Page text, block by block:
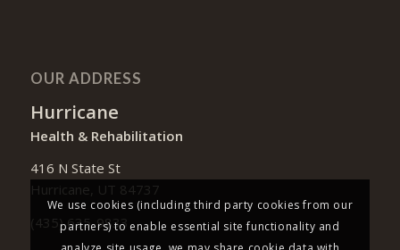
OUR ADDRESS
Hurricane
Health & Rehabilitation
416 N State St
Hurricane, UT 84737
(435) 635-9833
We use cookies (including third party cookies from our
partners) to enable essential site functionality and